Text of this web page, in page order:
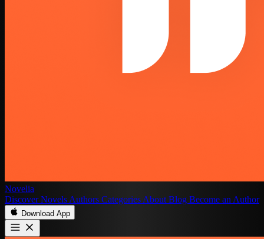
Novelia
DiscoverNovels Authors Categories About Blog Become an Author
Download App